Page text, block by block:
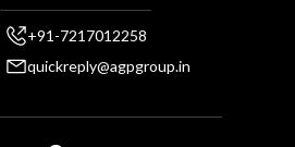
+91-7217012258
quickreply@agpgroup.in